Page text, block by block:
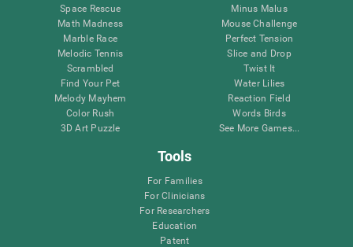
Space Rescue
Math Madness
Marble Race
Melodic Tennis
Scrambled
Find Your Pet
Melody Mayhem
Color Rush
3D Art Puzzle
Minus Malus
Mouse Challenge
Perfect Tension
Slice and Drop
Twist It
Water Lilies
Reaction Field
Words Birds
See More Games...
Tools
For Families
For Clinicians
For Researchers
Education
Patent